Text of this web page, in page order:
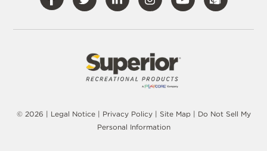
Visit
Our
Facebook
Visit
Our
Twitter
Visit
Our
LinkedIn
Visit
Our
Instagram
Visit
Our
© 2026 | Legal Notice| Privacy Policy| Site Map | Do Not Sell My
Personal Information